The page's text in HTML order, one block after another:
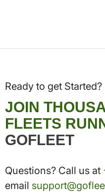
Ready to get Started?
JOIN
FLEETS
GOFLEET
Questions? Call us at
email